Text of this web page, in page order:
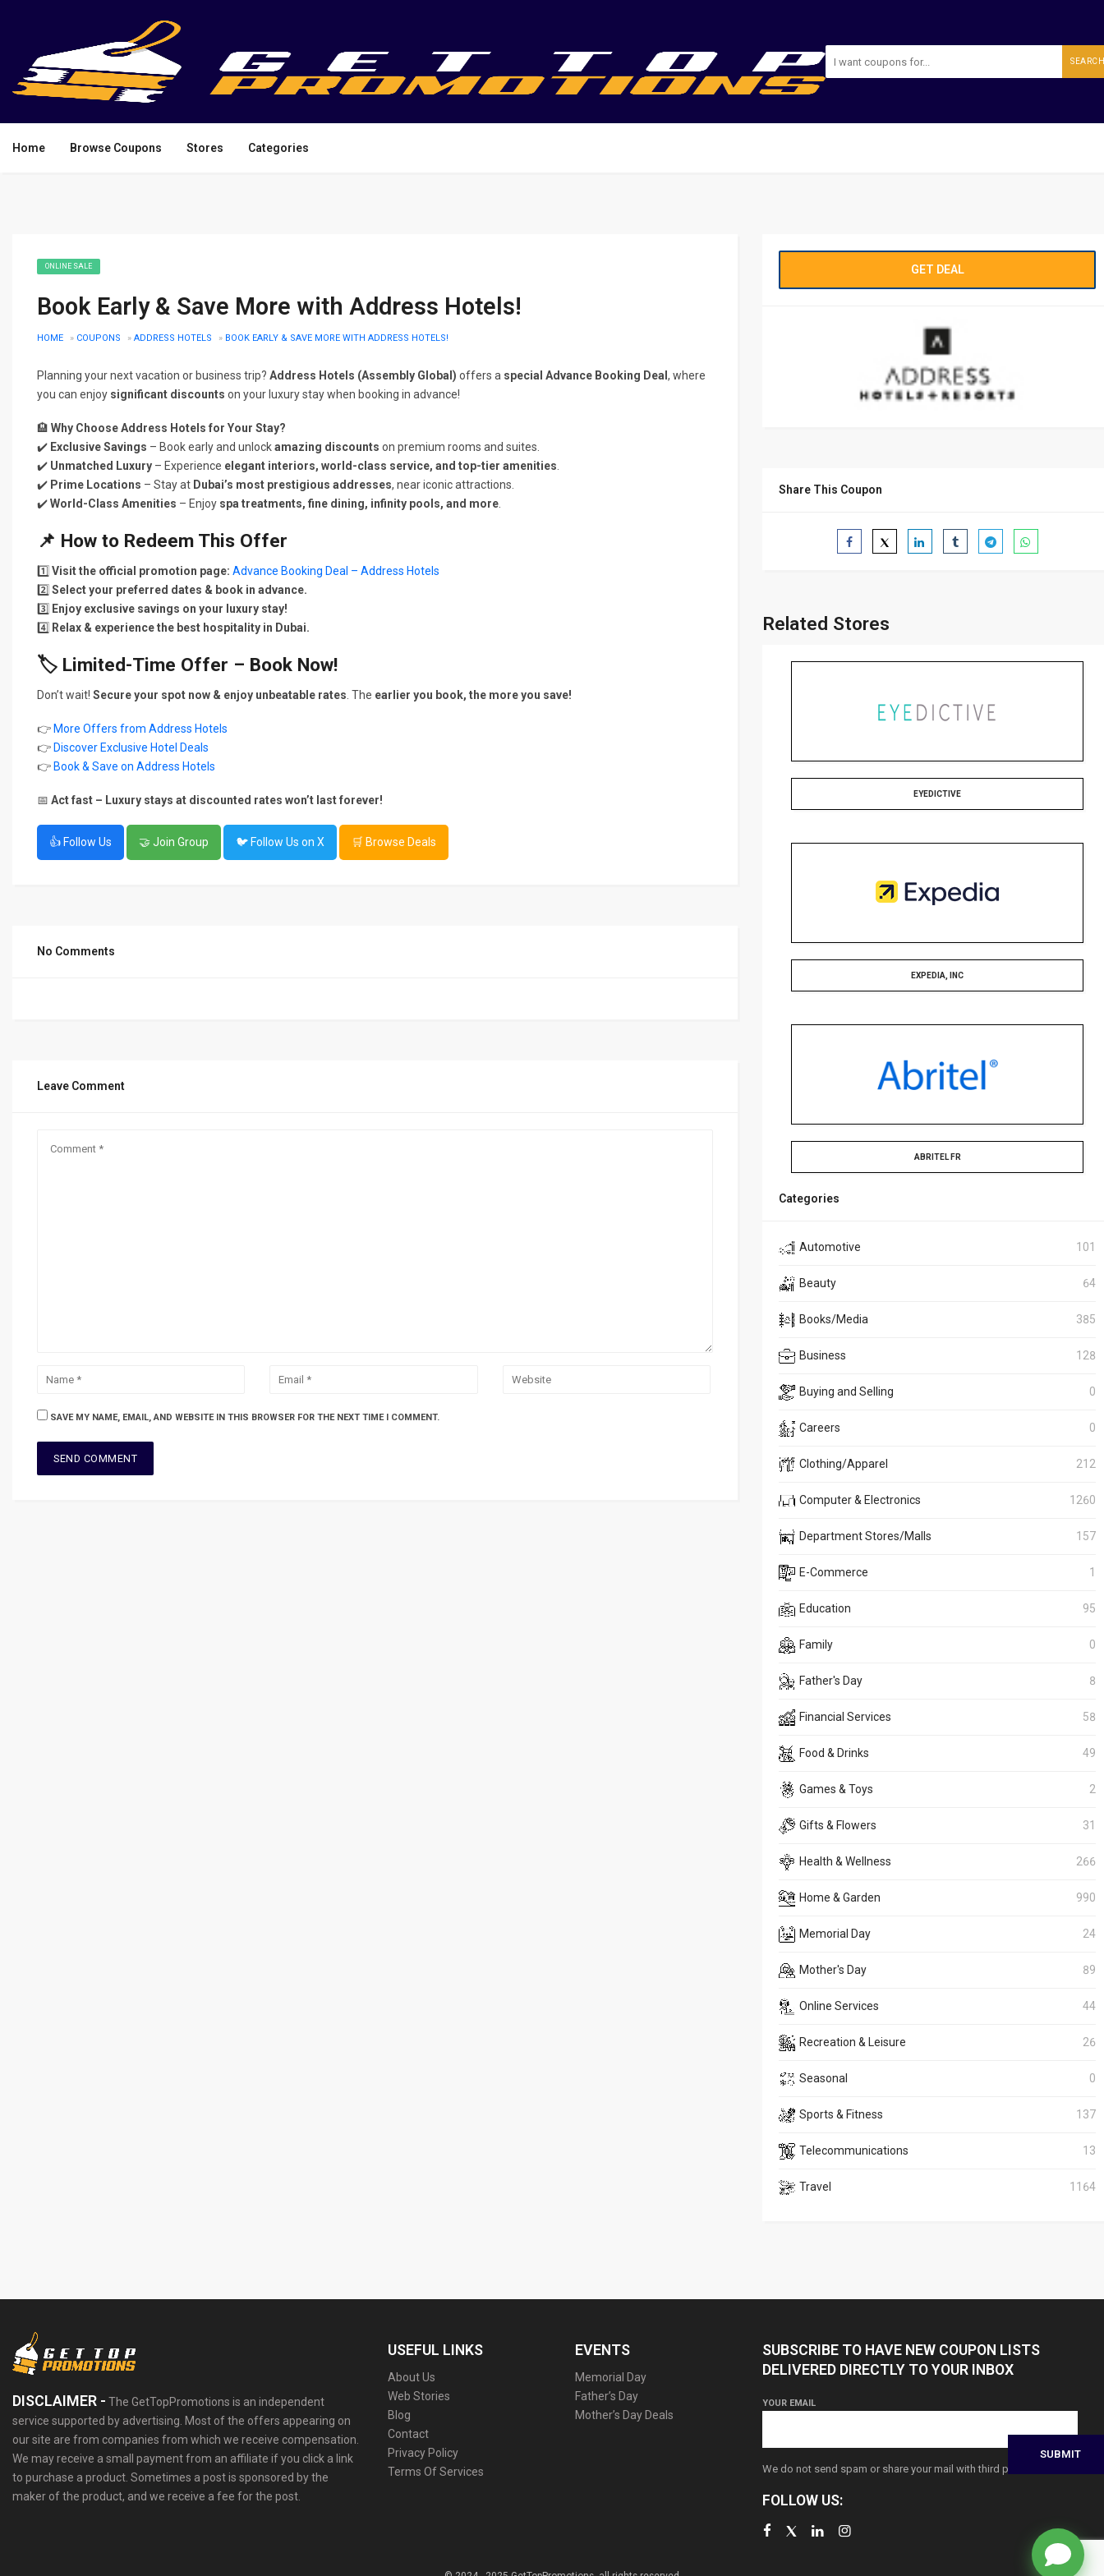
SEARCH
Home Browse Coupons Stores Categories
ONLINE SALE
Book Early & Save More with Address Hotels!
HOME » COUPONS » ADDRESS HOTELS » BOOK EARLY & SAVE MORE WITH ADDRESS HOTELS!
Planning your next vacation or business trip? Address Hotels (Assembly Global) offers a special Advance Booking Deal , where
you can enjoy significant discounts on your luxury stay when booking in advance!
🏨 Why Choose Address Hotels for Your Stay?
✔️ Exclusive Savings – Book early and unlockamazing discounts on premium rooms and suites.
✔️ Unmatched Luxury – Experience elegant interiors, world-class service, and top-tier amenities
✔️ Prime Locations – Stay at Dubai’s most prestigious addresses, near iconic attractions.
✔️World-Class Amenities – Enjoy spa treatments, fine dining, infinity pools, and more
📌 How to Redeem This Offer
1️⃣ Visit the official promotion page: Advance Booking Deal – Address Hotels
2️⃣ Select your preferred dates & book in advance.
3️⃣ Enjoy exclusive savings on your luxury stay!
4️⃣ Relax & experience the best hospitality in Dubai.
🏷️ Limited-Time Offer – Book Now!
Don’t wait! Secure your spot now & enjoy unbeatable rates . The earlier you book, the more you save!
👉 More Offers from Address Hotels
👉 Discover Exclusive Hotel Deals
👉 Book & Save on Address Hotels
📅 Act fast – Luxury stays at discounted rates won’t last forever!
👍 Follow Us 🤝 Join Group 🐦 Follow Us on X 🛒 Browse Deals
No Comments
Leave Comment
SAVE MY NAME, EMAIL, AND WEBSITE IN THIS BROWSER FOR THE NEXT TIME I COMMENT.
GET DEAL
Share This Coupon
Related Stores
EYEDICTIVE
EXPEDIA, INC
ABRITEL FR
Categories
Automotive 101
Beauty 64
Books/Media 385
Business 128
Buying and Selling 0
Careers 0
Clothing/Apparel 212
Computer & Electronics 1260
Department Stores/Malls 157
E-Commerce 1
Education 95
Family 0
Father's Day 8
Financial Services 58
Food & Drinks 49
Games & Toys 2
Gifts & Flowers 31
Health & Wellness 266
Home & Garden 990
Memorial Day 24
Mother's Day 89
Online Services 44
Recreation & Leisure 26
Seasonal 0
Sports & Fitness 137
Telecommunications 13
Travel 1164
DISCLAIMER - The GetTopPromotions is an independent
service supported by advertising. Most of the offers appearing on
our site are from companies from which we receive compensation.
We may receive a small payment from an affiliate if you click a link
to purchase a product. Sometimes a post is sponsored by the
maker of the product, and we receive a fee for the post.
USEFUL LINKS
About Us
Web Stories
Blog
Contact
Privacy Policy
Terms Of Services
EVENTS
Memorial Day
Father’s Day
Mother’s Day Deals
SUBSCRIBE TO HAVE NEW COUPON LISTS
DELIVERED DIRECTLY TO YOUR INBOX
YOUR EMAIL
We do not send spam or share your mail with third parties
FOLLOW US: